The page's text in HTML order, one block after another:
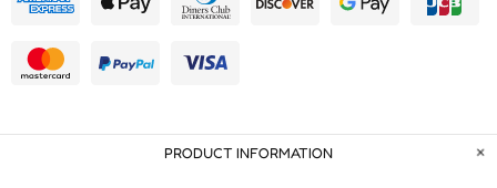
PRODUCT INFORMATION